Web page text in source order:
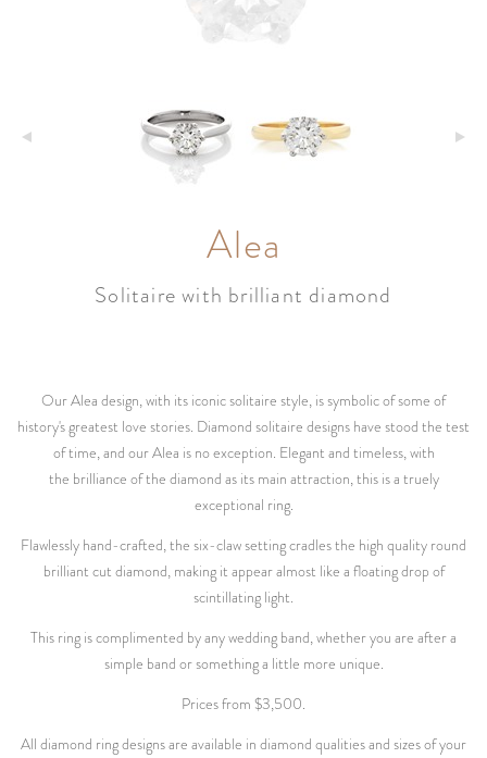
Alea
Solitaire with brilliant diamond
Our Alea design, with its iconic solitaire style, is symbolic of some of
history's greatest love stories. Diamond solitaire designs have stood the test
of time, and our Alea is no exception. Elegant and timeless, with
the brilliance of the diamond as its main attraction, this is a truely
exceptional ring.
Flawlessly hand-crafted, the six-claw setting cradles the high quality round
brilliant cut diamond, making it appear almost like a floating drop of
scintillating light.
This ring is complimented by any wedding band, whether you are after a
simple band or something a little more unique.
Prices from $3,500.
All diamond ring designs are available in diamond qualities and sizes of your